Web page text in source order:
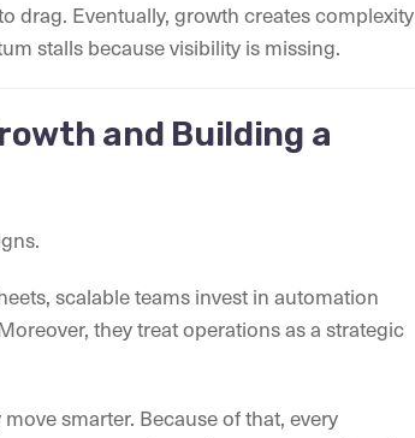
drag. Eventually, growth creates complexity
stalls because visibility is missing.
and Building a
scalable teams invest in automation
they treat operations as a strategic
smarter. Because of that, every